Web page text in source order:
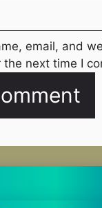
email, and
next time I